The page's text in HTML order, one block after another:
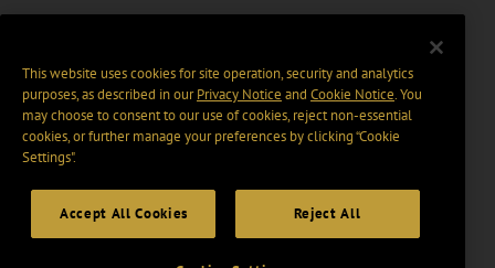
This website uses cookies for site operation, security and analytics
purposes, as described in ourPrivacy Notice and Cookie Notice. You
may choose to consent to our use of cookies, reject non-essential
cookies, or further manage your preferences by clicking “Cookie
Settings".
Accept All Cookies Reject All